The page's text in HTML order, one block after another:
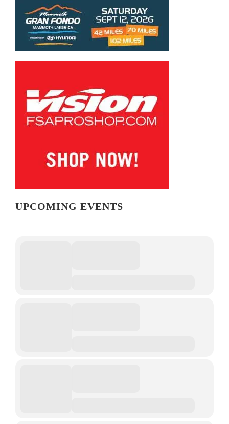
UPCOMING EVENTS